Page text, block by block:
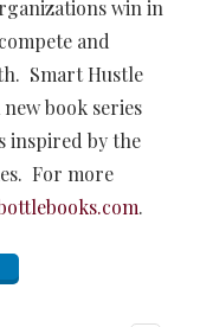
win in
and
Smart Hustle
book series
inspired by the
For more
.